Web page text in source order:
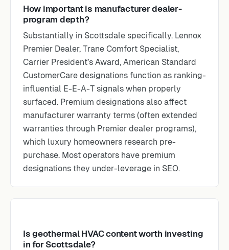
How important is manufacturer dealer-
program depth?
Substantially in Scottsdale specifically. Lennox
Premier Dealer, Trane Comfort Specialist,
Carrier President’s Award, American Standard
CustomerCare designations function as ranking-
influential E-E-A-T signals when properly
surfaced. Premium designations also affect
manufacturer warranty terms (often extended
warranties through Premier dealer programs),
which luxury homeowners research pre-
purchase. Most operators have premium
designations they under-leverage in SEO.
Is geothermal HVAC content worth investing
in for Scottsdale?